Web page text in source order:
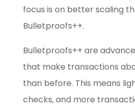
focus is on better scaling
Bulletproofs++.
Bulletproofs++ are
that make transactions
than before. This means
checks, and more